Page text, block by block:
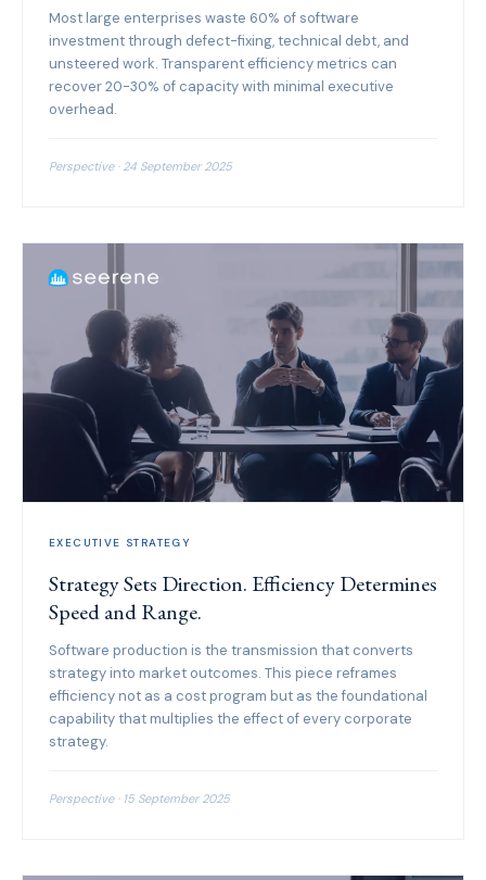
Most large enterprises waste 60% of software
investment through defect-fixing, technical debt, and
unsteered work. Transparent efficiency metrics can
recover 20-30% of capacity with minimal executive
overhead.
Perspective · 24 September 2025
EXECUTIVE STRATEGY
Strategy Sets Direction. Efficiency Determines
Speed and Range.
Software production is the transmission that converts
strategy into market outcomes. This piece reframes
efficiency not as a cost program but as the foundational
capability that multiplies the effect of every corporate
strategy.
Perspective · 15 September 2025